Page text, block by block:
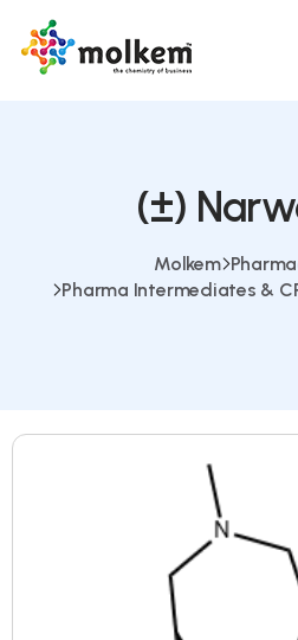
(±)
Molkem
Pharma Intermediates &